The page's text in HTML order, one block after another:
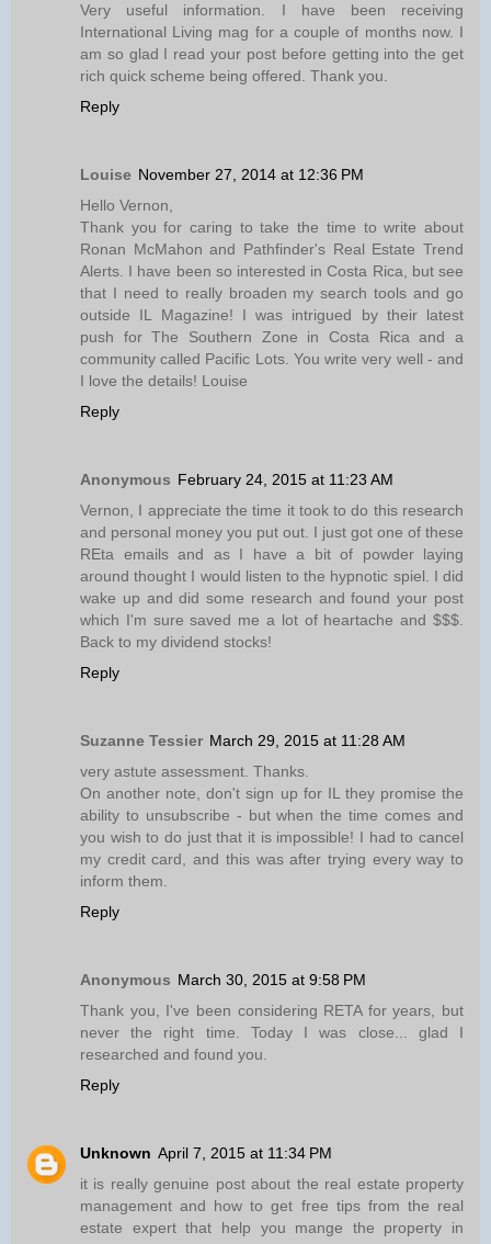
Very useful information. I have been receiving
International Living mag for a couple of months now. I
am so glad I read your post before getting into the get
rich quick scheme being offered. Thank you.
Reply
Louise November 27, 2014 at 12:36 PM
Hello Vernon,
Thank you for caring to take the time to write about
Ronan McMahon and Pathfinder's Real Estate Trend
Alerts. I have been so interested in Costa Rica, but see
that I need to really broaden my search tools and go
outside IL Magazine! I was intrigued by their latest
push for The Southern Zone in Costa Rica and a
community called Pacific Lots. You write very well - and
I love the details! Louise
Reply
Anonymous February 24, 2015 at 11:23 AM
Vernon, I appreciate the time it took to do this research
and personal money you put out. I just got one of these
REta emails and as I have a bit of powder laying
around thought I would listen to the hypnotic spiel. I did
wake up and did some research and found your post
which I'm sure saved me a lot of heartache and $$$.
Back to my dividend stocks!
Reply
Suzanne Tessier March 29, 2015 at 11:28 AM
very astute assessment. Thanks.
On another note, don't sign up for IL they promise the
ability to unsubscribe - but when the time comes and
you wish to do just that it is impossible! I had to cancel
my credit card, and this was after trying every way to
inform them.
Reply
Anonymous March 30, 2015 at 9:58 PM
Thank you, I've been considering RETA for years, but
never the right time. Today I was close... glad I
researched and found you.
Reply
Unknown April 7, 2015 at 11:34 PM
it is really genuine post about the real estate property
management and how to get free tips from the real
estate expert that help you mange the property in